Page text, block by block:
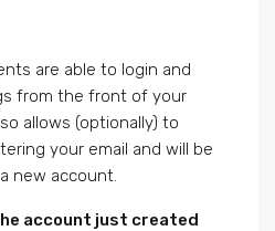
are able to login and
from the front of your
allows (optionally) to
your email and will be
new account.
account just created